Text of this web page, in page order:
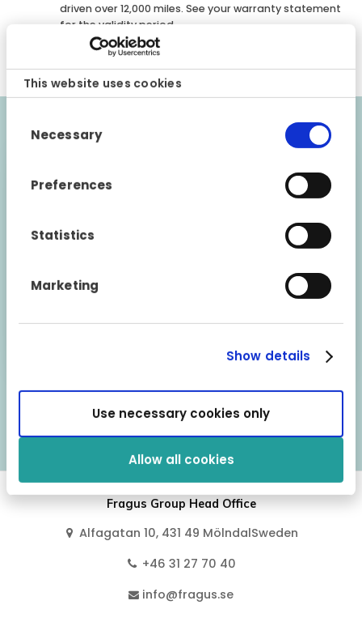
This website uses cookies
Selection
Necessary
Preferences
Statistics
Marketing
Show details
Allow all cookies
Use necessary cookies only
driven over 12,000 miles. See your warranty statement
for the validity period.
CONDITIONS:Please note that this is a general
description of the warranty product.
Validity requirements
The vehicle must be maintained in accordance
vehicle must be approved by a Fragus GOSafe
retailer before the warranty can be issued. The
to a private person. However, the warranty is
exported or if it is sold to independent
dealerships or via a vehicle broker.
Vehicle models covered by this warranty
Fragus Group Head Office
Alfagatan 10, 431 49 MölndalSweden
+46 31 27 70 40
info@fragus.se